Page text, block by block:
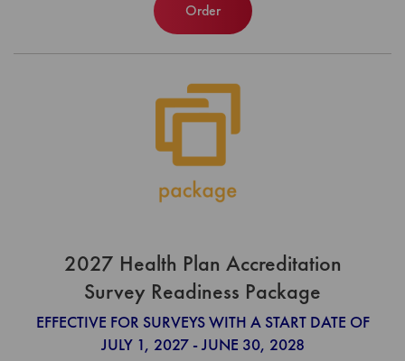
Order
2027 Health Plan Accreditation
Survey Readiness Package
EFFECTIVE FOR SURVEYS WITH A START DATE OF
JULY 1, 2027 - JUNE 30, 2028